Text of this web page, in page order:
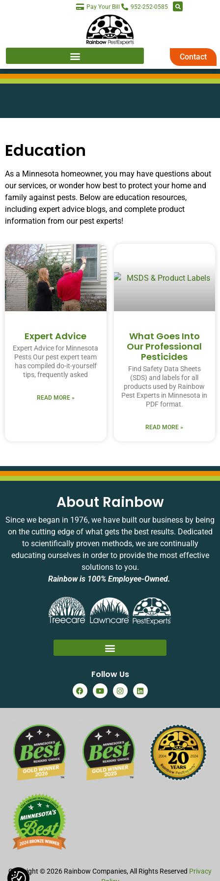
Pay Your Bill 952-252-0585
Contact
Education
As a Minnesota homeowner, you may have questions about
our services, or wonder how best to protect your home and
family against pests. Below are education resources,
including expert advice blogs, and complete product
information from our pest experts!
Expert Advice
Expert Advice for Minnesota
Pests Our pest expert team
has compiled do-it-yourself
tips, frequently asked
READ MORE »
What Goes Into
Our Professional
Pesticides
Find Safety Data Sheets
(SDS) and labels for all
products used by Rainbow
Pest Experts in Minnesota in
PDF format.
READ MORE »
About Rainbow
Since we began in 1976, we have built our business by being
on the cutting edge of what gets the best results. Dedicated
to scientifically proven methods, we are continually
educating ourselves in order to provide the most effective
solutions to you.
Rainbow is 100% Employee-Owned.
Follow Us
Copyright © 2026 Rainbow Companies, All Rights Reserved Privacy